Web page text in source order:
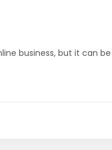
business, but it can